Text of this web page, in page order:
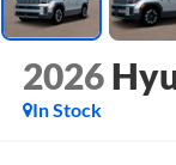
2026
In Stock